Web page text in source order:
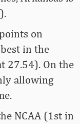
on
in the
27.54). On the
allowing
NCAA (1st in